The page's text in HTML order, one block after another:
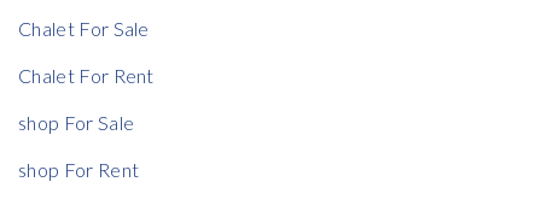
Chalet For Sale
Chalet For Rent
shop For Sale
shop For Rent